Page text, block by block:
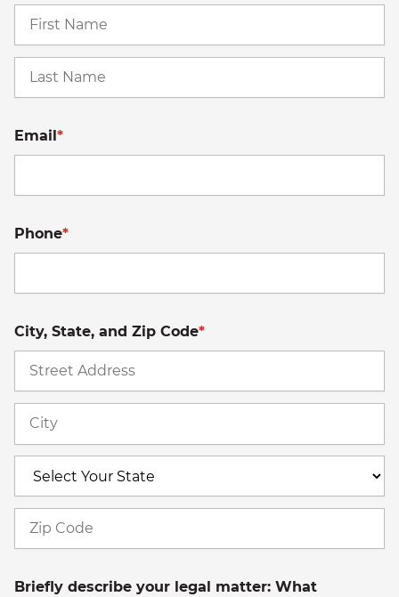
Email *
Phone*
City, State, and Zip Code*
Briefly describe your legal matter: What